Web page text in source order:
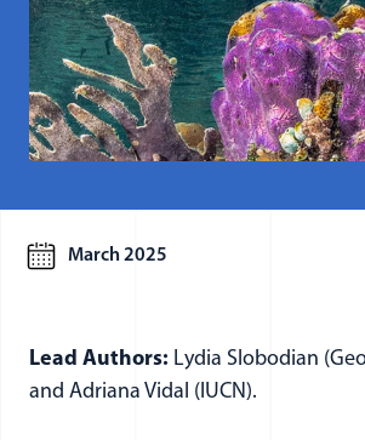
Lead Authors: Lydia Slobodian
and Adriana Vidal (IUCN).
March 2025